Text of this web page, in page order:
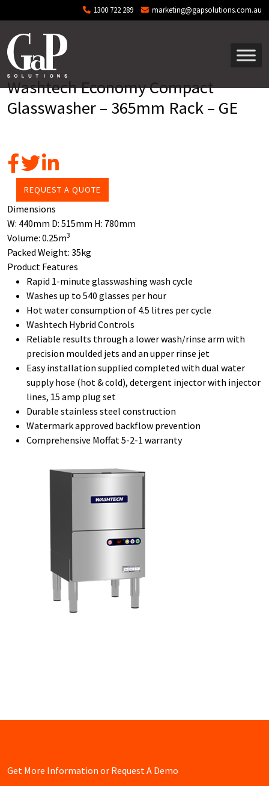
Skip to main content 1300 722 289 marketing@gapsolutions.com.au
Washtech Economy Compact
Glasswasher – 365mm Rack – GE
REQUEST A QUOTE
Dimensions
W: 440mm D: 515mm H: 780mm
Volume: 0.25m3
Packed Weight: 35kg
Product Features
Rapid 1-minute glasswashing wash cycle
Washes up to 540 glasses per hour
Hot water consumption of 4.5 litres per cycle
Washtech Hybrid Controls
Reliable results through a lower wash/rinse arm with
precision moulded jets and an upper rinse jet
Easy installation supplied completed with dual water
supply hose (hot & cold), detergent injector with injector
lines, 15 amp plug set
Durable stainless steel construction
Watermark approved backflow prevention
Comprehensive Moffat 5-2-1 warranty
Get More Information or Request A Demo